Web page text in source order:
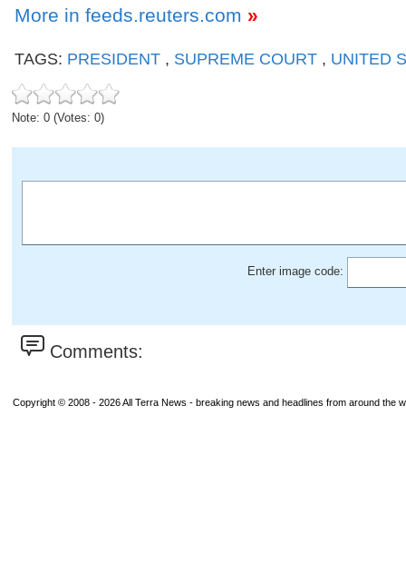
More in feeds.reuters.com »
TAGS: PRESIDENT , SUPREME COURT , UNITED
Note: 0 (Votes: 0)
Enter image code:
Comments:
Copyright © 2008 - 2026 All Terra News - breaking news and headlines from around the